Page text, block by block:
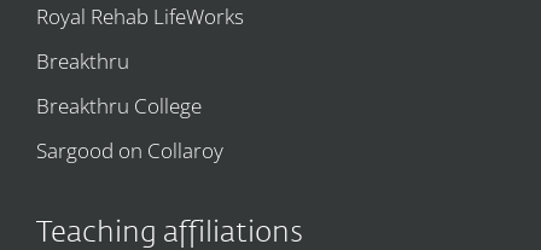
Royal Rehab LifeWorks
Breakthru
Breakthru College
Sargood on Collaroy
Teaching affiliations